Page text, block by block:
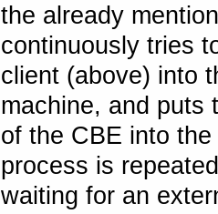
the already
continuously tries
client (above) into
machine, and puts
of the CBE into
process is
waiting for an